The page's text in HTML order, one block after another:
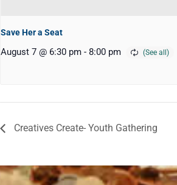
Save Her a Seat
August 7 @ 6:30 pm - 8:00 pm
Creatives Create- Youth Gathering